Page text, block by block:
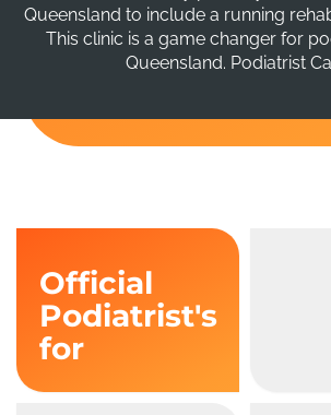
Queensland to include a running
This clinic is a game changer for
Queensland. Podiatrist
Official
Podiatrist's
for